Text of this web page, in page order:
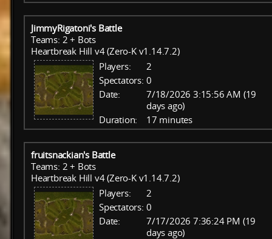
JimmyRigatoni's Battle
Teams: 2 + Bots
Heartbreak Hill v4 (Zero-K v1.14.7.2)
Players:
2
Spectators: 0
Date:
7/18/2026 3:15:56 AM (19
days ago)
Duration:
17 minutes
fruitsnackian's Battle
Teams: 2 + Bots
Heartbreak Hill v4 (Zero-K v1.14.7.2)
Players:
2
Spectators: 0
Date:
7/17/2026 7:36:24 PM (19
days ago)